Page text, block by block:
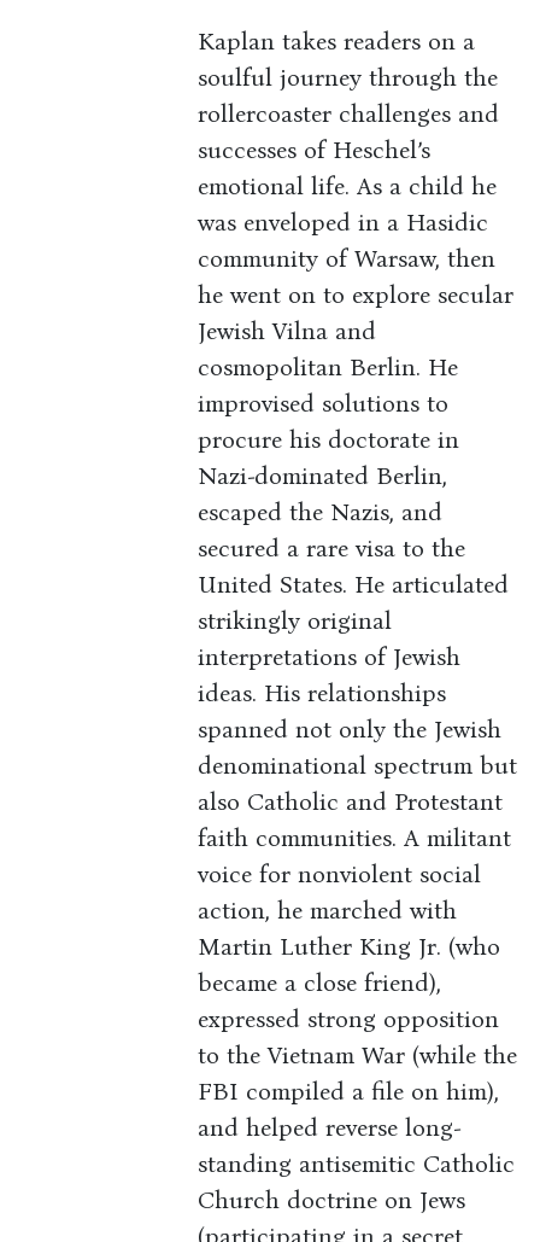
Kaplan takes readers on a
soulful journey through the
rollercoaster challenges and
successes of Heschel’s
emotional life. As a child he
was enveloped in a Hasidic
community of Warsaw, then
he went on to explore secular
Jewish Vilna and
cosmopolitan Berlin. He
improvised solutions to
procure his doctorate in
Nazi-dominated Berlin,
escaped the Nazis, and
secured a rare visa to the
United States. He articulated
strikingly original
interpretations of Jewish
ideas. His relationships
spanned not only the Jewish
denominational spectrum but
also Catholic and Protestant
faith communities. A militant
voice for nonviolent social
action, he marched with
Martin Luther King Jr. (who
became a close friend),
expressed strong opposition
to the Vietnam War (while the
FBI compiled a file on him),
and helped reverse long-
standing antisemitic Catholic
Church doctrine on Jews